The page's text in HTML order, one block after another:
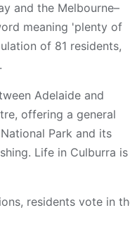
and the Melbourne–
meaning 'plenty of
of 81 residents,
Adelaide and
offering a general
Park and its
Life in Culburra is
residents vote in